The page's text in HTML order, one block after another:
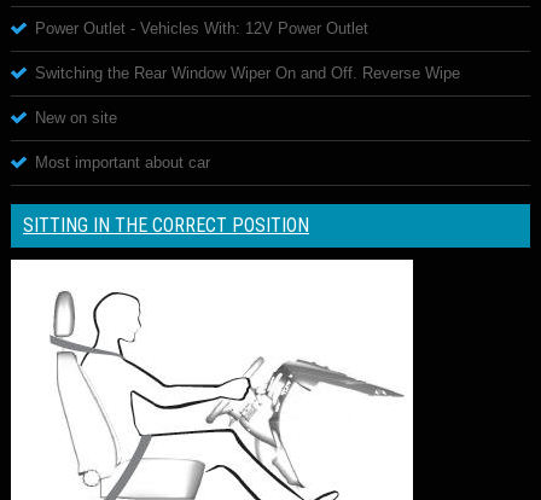
Power Outlet - Vehicles With: 12V Power Outlet
Switching the Rear Window Wiper On and Off. Reverse Wipe
New on site
Most important about car
SITTING IN THE CORRECT POSITION